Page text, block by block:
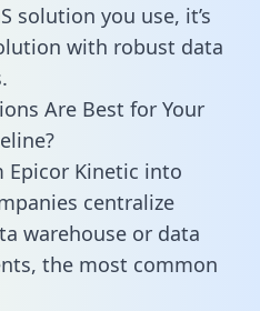
solution you use, it’s
with robust data
Are Best for Your
Epicor Kinetic into
centralize
warehouse or data
the most common